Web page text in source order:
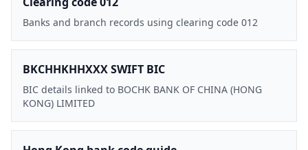
Banks and branch records using clearing code 012
BKCHHKHHXXX SWIFT BIC
BIC details linked to BOCHK BANK OF CHINA (HONG
KONG) LIMITED